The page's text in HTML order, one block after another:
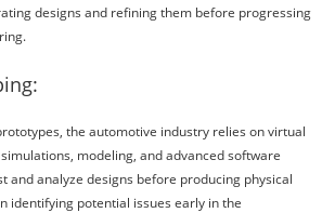
designs and refining them before progressing
the automotive industry relies on virtual
modeling, and advanced software
and analyze designs before producing physical
identifying potential issues early in the